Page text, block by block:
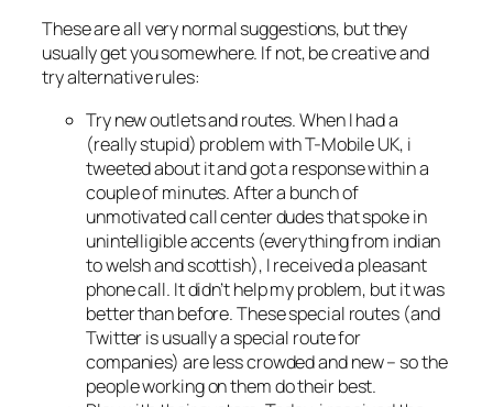
These are all very normal suggestions, but they
usually get you somewhere. If not, be creative and
try alternative rules:
Try new outlets and routes. When I had a
(really stupid) problem with T-Mobile UK, i
tweeted about it and got a response within a
couple of minutes. After a bunch of
unmotivated call center dudes that spoke in
unintelligible accents (everything from indian
to welsh and scottish), I received a pleasant
phone call. It didn’t help my problem, but it was
better than before. These special routes (and
Twitter is usually a special route for
companies) are less crowded and new – so the
people working on them do their best.